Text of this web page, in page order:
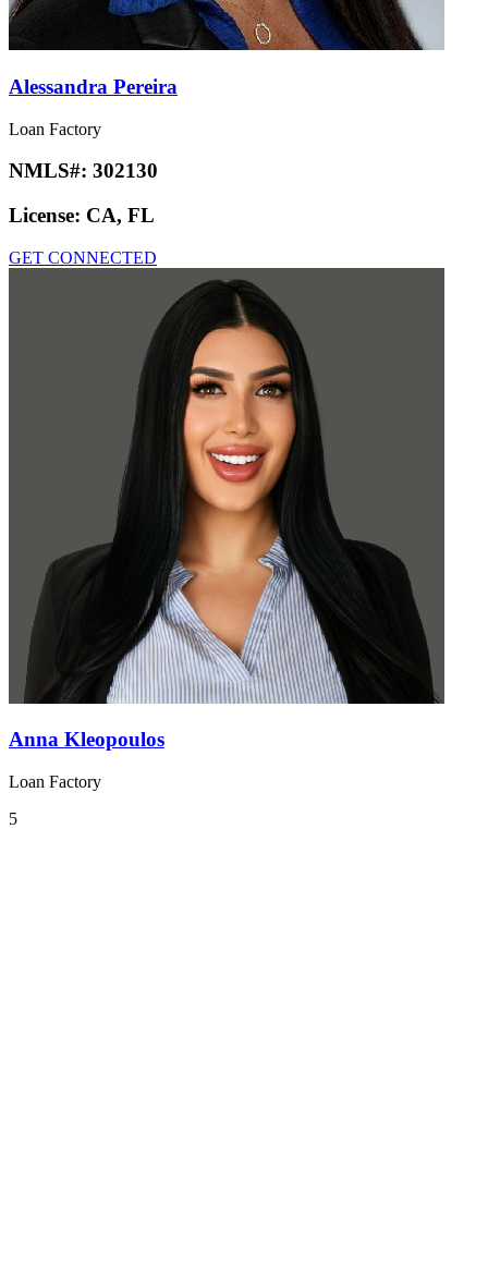
Alessandra Pereira
Loan Factory
NMLS#: 302130
License: CA, FL
GET CONNECTED
Anna Kleopoulos
Loan Factory
5